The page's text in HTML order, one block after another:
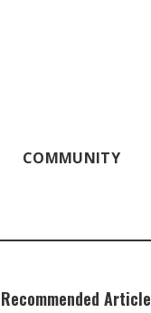
COMMUNITY
Recommended Article